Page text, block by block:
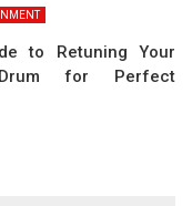
to Retuning Your
for Perfect